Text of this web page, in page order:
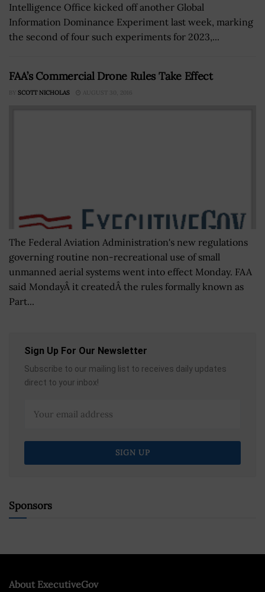
Intelligence Office kicked off another Global
Information Dominance Experiment last week, marking
the second of four such experiments for 2023,...
FAA’s Commercial Drone Rules Take Effect
BY SCOTT NICHOLAS AUGUST 30, 2016
The Federal Aviation Administration's new regulations
governing routine non-recreational use of small
unmanned aerial systems went into effect Monday. FAA
said MondayÂ it createdÂ the rules formally known as
Part...
Sign Up For Our Newsletter
Subscribe to our mailing list to receives daily updates
direct to your inbox!
Sponsors
About ExecutiveGov